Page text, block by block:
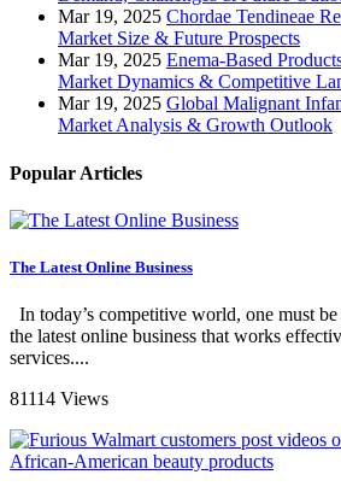
Mar 19, 2025 Chordae Tendineae
Market Size & Future Prospects
Mar 19, 2025 Enema-Based
Market Dynamics & Competitive
Mar 19, 2025 Global Malignant
Market Analysis & Growth Outlook
Popular Articles
The Latest Online Business
In today’s competitive world, one must
the latest online business that works
services....
81114 Views